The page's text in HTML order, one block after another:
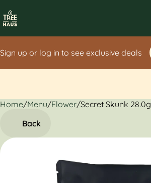
Sign up or log in to see exclusive deals
Home/Menu/Flower/Secret Skunk 28.0g
Back
0